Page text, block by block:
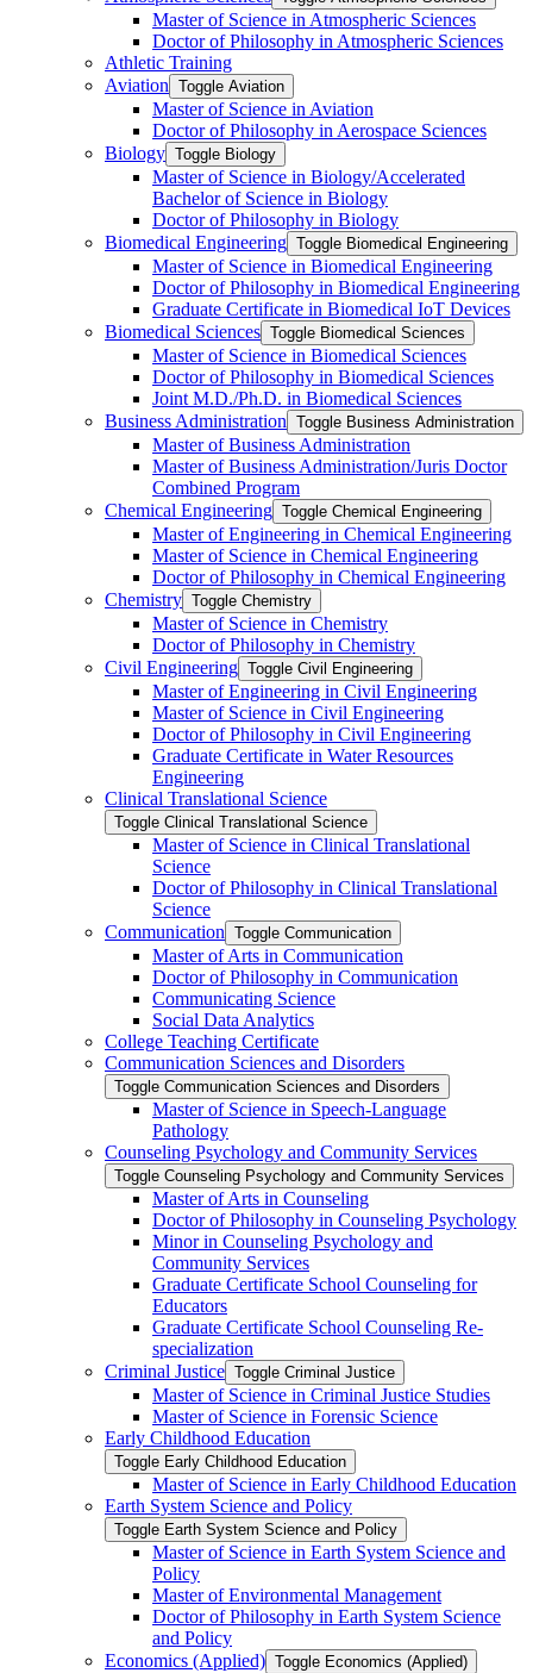
Master of Science in Atmospheric Sciences
Doctor of Philosophy in Atmospheric Sciences
Athletic Training
Aviation Toggle Aviation
Master of Science in Aviation
Doctor of Philosophy in Aerospace Sciences
Biology Toggle Biology
Master of Science in Biology/​Accelerated
Bachelor of Science in Biology
Doctor of Philosophy in Biology
Biomedical Engineering Toggle Biomedical Engineering
Master of Science in Biomedical Engineering
Doctor of Philosophy in Biomedical Engineering
Graduate Certificate in Biomedical IoT Devices
Biomedical Sciences Toggle Biomedical Sciences
Master of Science in Biomedical Sciences
Doctor of Philosophy in Biomedical Sciences
Joint M.D./​Ph.D. in Biomedical Sciences
Business Administration Toggle Business Administration
Master of Business Administration
Master of Business Administration/​Juris Doctor
Combined Program
Chemical Engineering Toggle Chemical Engineering
Master of Engineering in Chemical Engineering
Master of Science in Chemical Engineering
Doctor of Philosophy in Chemical Engineering
Chemistry Toggle Chemistry
Master of Science in Chemistry
Doctor of Philosophy in Chemistry
Civil Engineering Toggle Civil Engineering
Master of Engineering in Civil Engineering
Master of Science in Civil Engineering
Doctor of Philosophy in Civil Engineering
Graduate Certificate in Water Resources
Engineering
Clinical Translational Science
Toggle Clinical Translational Science
Master of Science in Clinical Translational
Science
Doctor of Philosophy in Clinical Translational
Science
Communication Toggle Communication
Master of Arts in Communication
Doctor of Philosophy in Communication
Communicating Science
Social Data Analytics
College Teaching Certificate
Communication Sciences and Disorders
Toggle Communication Sciences and Disorders
Master of Science in Speech-​Language
Pathology
Counseling Psychology and Community Services
Toggle Counseling Psychology and Community Services
Master of Arts in Counseling
Doctor of Philosophy in Counseling Psychology
Minor in Counseling Psychology and
Community Services
Graduate Certificate School Counseling for
Educators
Graduate Certificate School Counseling Re-​
specialization
Criminal Justice Toggle Criminal Justice
Master of Science in Criminal Justice Studies
Master of Science in Forensic Science
Early Childhood Education
Toggle Early Childhood Education
Master of Science in Early Childhood Education
Earth System Science and Policy
Toggle Earth System Science and Policy
Master of Science in Earth System Science and
Policy
Master of Environmental Management
Doctor of Philosophy in Earth System Science
and Policy
Economics (Applied) Toggle Economics (Applied)